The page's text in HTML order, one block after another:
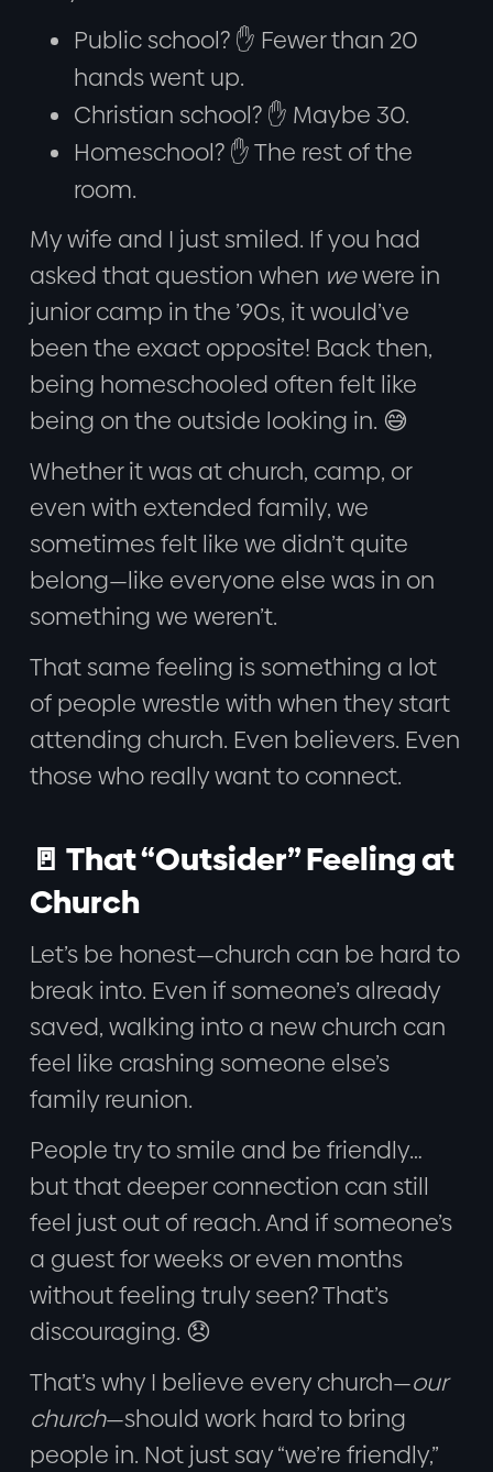
Public school? ✋ Fewer than 20
hands went up.
Christian school? ✋ Maybe 30.
Homeschool? ✋ The rest of the
room.
My wife and I just smiled. If you had
asked that question when wewere in
junior camp in the ’90s, it would’ve
been the exact opposite! Back then,
being homeschooled often felt like
being on the outside looking in. 😅
Whether it was at church, camp, or
even with extended family, we
sometimes felt like we didn’t quite
belong—like everyone else was in on
something we weren’t.
That same feeling is something a lot
of people wrestle with when they start
attending church. Even believers. Even
those who really want to connect.
🚪 That “Outsider” Feeling at
Church
Let’s be honest—church can be hard to
break into. Even if someone’s already
saved, walking into a new church can
feel like crashing someone else’s
family reunion.
People try to smile and be friendly…
but that deeper connection can still
feel just out of reach. And if someone’s
a guest for weeks or even months
without feeling truly seen? That’s
discouraging. 😞
That’s why I believe every church—our
church—should work hard to bring
people in. Not just say “we’re friendly,”